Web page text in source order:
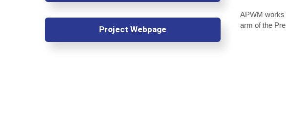
Project Webpage
APWM works
arm of the